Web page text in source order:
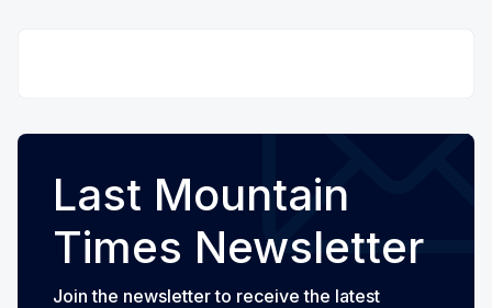
Last Mountain
Times Newsletter
Join the newsletter to receive the latest